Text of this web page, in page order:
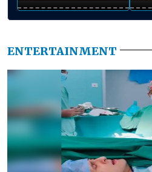
ENTERTAINMENT